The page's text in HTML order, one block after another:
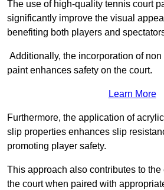
The use of high-quality tennis court
significantly improve the visual
benefiting both players and
Additionally, the incorporation of
paint enhances safety on the court.
Learn More
Furthermore, the application of
slip properties enhances slip
promoting player safety.
This approach also contributes to
the court when paired with